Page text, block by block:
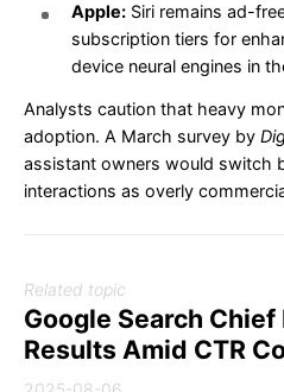
Apple: Siri remains ad-
subscription tiers for
device neural engines in
Analysts caution that heavy
adoption. A March survey by
assistant owners would switch
interactions as overly
Related topic
Google Search
Results Amid CTR